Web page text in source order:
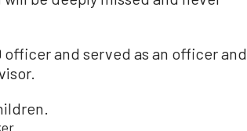
and served as an officer and